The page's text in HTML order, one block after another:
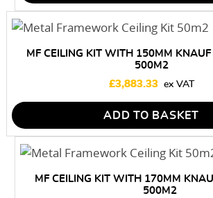
MF CEILING KIT WITH 150MM
500M2
£3,883.33
ADD TO BASKET
MF CEILING KIT WITH 170MM
500M2